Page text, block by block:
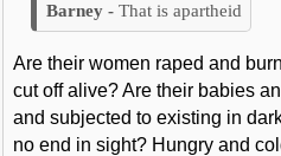
That is apartheid
Are their women raped and
cut off alive? Are their babies
and subjected to existing in
no end in sight? Hungry and